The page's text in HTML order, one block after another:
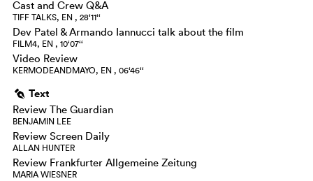
Cast and Crew Q&A
TIFF TALKS, EN , 28‘11‘‘
Dev Patel & Armando Iannucci talk about the film
FILM4, EN , 10‘07‘‘
Video Review
KERMODEANDMAYO, EN , 06‘46‘‘
g Text
Review The Guardian
BENJAMIN LEE
Review Screen Daily
ALLAN HUNTER
Review Frankfurter Allgemeine Zeitung
MARIA WIESNER